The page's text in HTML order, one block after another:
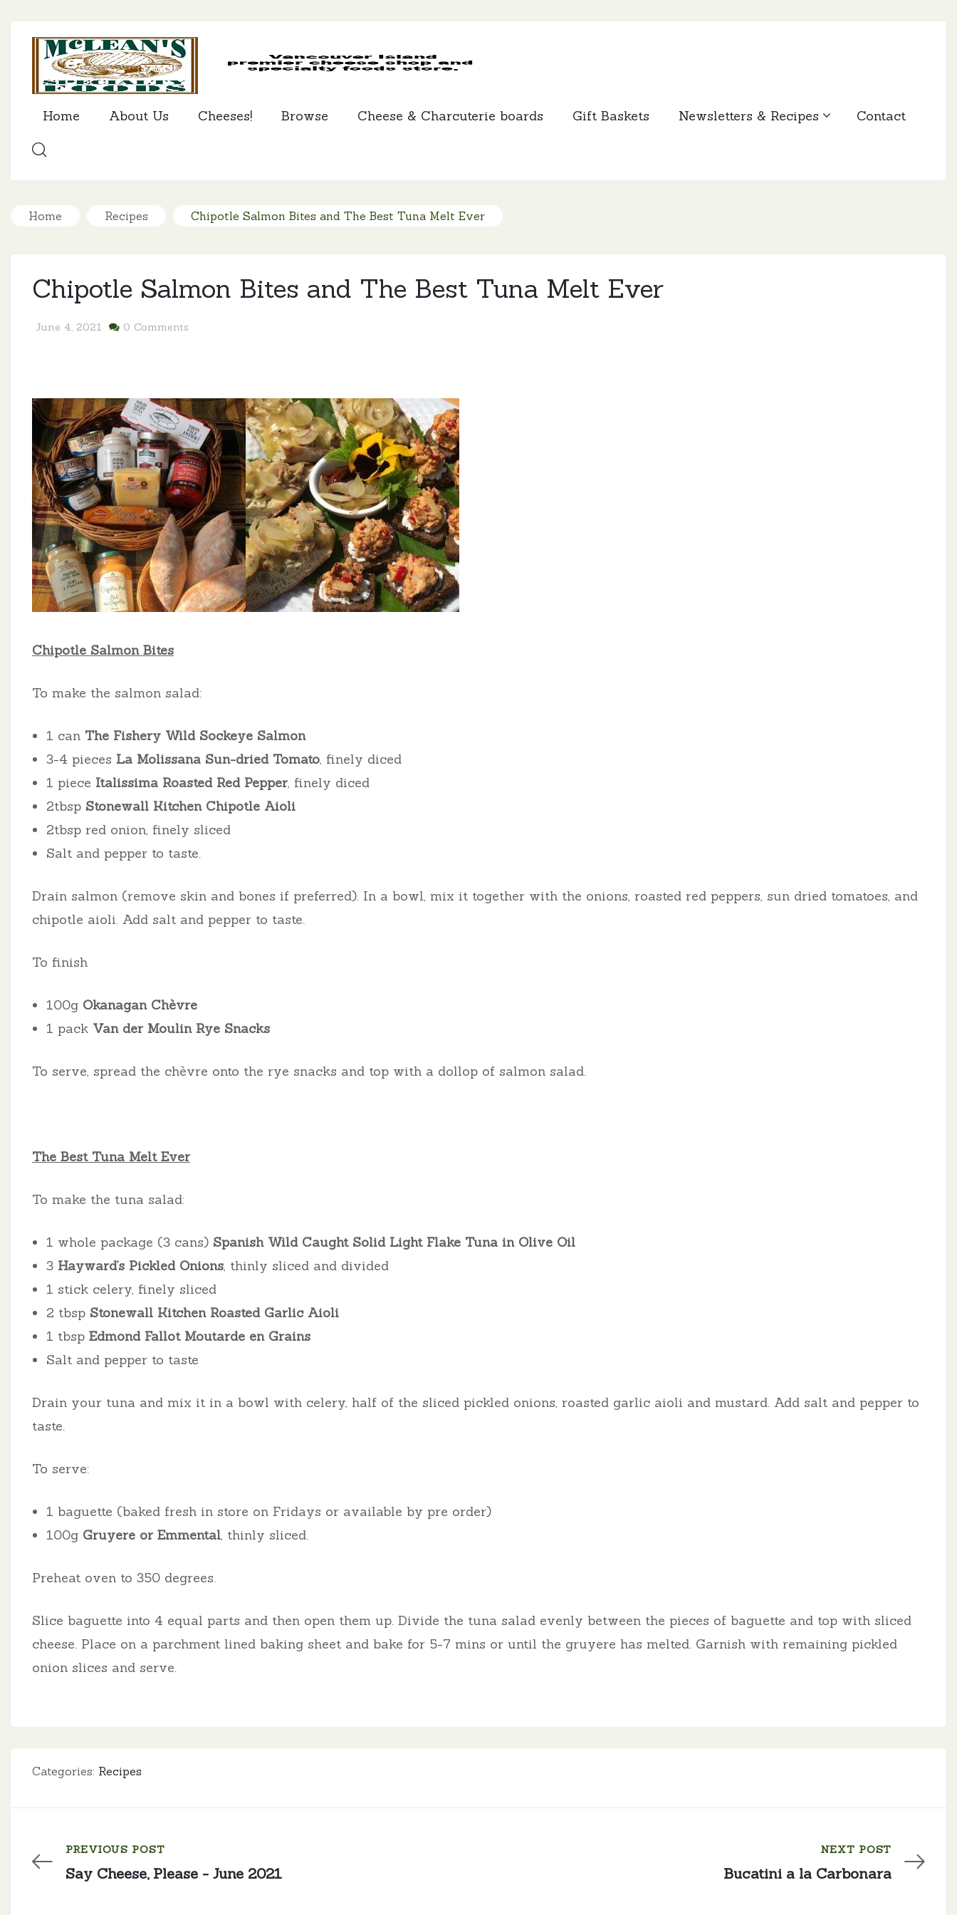
Home About Us Cheeses! Browse Cheese & Charcuterie boards Gift Baskets Newsletters & Recipes Contact
Home Recipes Chipotle Salmon Bites and The Best Tuna Melt Ever
Chipotle Salmon Bites and The Best Tuna Melt Ever
June 4, 2021 0 Comments
Chipotle Salmon Bites
To make the salmon salad:
1 can The Fishery Wild Sockeye Salmon
3-4 pieces La Molissana Sun-dried Tomato, finely diced
1 piece Italissima Roasted Red Pepper, finely diced
2tbsp Stonewall Kitchen Chipotle Aioli
2tbsp red onion, finely sliced
Salt and pepper to taste.
Drain salmon (remove skin and bones if preferred). In a bowl, mix it together with the onions, roasted red peppers, sun dried tomatoes, and
chipotle aioli. Add salt and pepper to taste.
To finish
100g Okanagan Chèvre
1 pack Van der Moulin Rye Snacks
To serve, spread the chèvre onto the rye snacks and top with a dollop of salmon salad.
The Best Tuna Melt Ever
To make the tuna salad:
1 whole package (3 cans) Spanish Wild Caught Solid Light Flake Tuna in Olive Oil
3 Hayward’s Pickled Onions, thinly sliced and divided
1 stick celery, finely sliced
2 tbsp Stonewall Kitchen Roasted Garlic Aioli
1 tbsp Edmond Fallot Moutarde en Grains
Salt and pepper to taste
Drain your tuna and mix it in a bowl with celery, half of the sliced pickled onions, roasted garlic aioli and mustard. Add salt and pepper to
taste.
To serve:
1 baguette (baked fresh in store on Fridays or available by pre order)
100g Gruyere or Emmental, thinly sliced.
Preheat oven to 350 degrees.
Slice baguette into 4 equal parts and then open them up. Divide the tuna salad evenly between the pieces of baguette and top with sliced
cheese. Place on a parchment lined baking sheet and bake for 5-7 mins or until the gruyere has melted. Garnish with remaining pickled
onion slices and serve.
Categories: Recipes
PREVIOUS POST
Say Cheese, Please - June 2021
NEXT POST
Bucatini a la Carbonara